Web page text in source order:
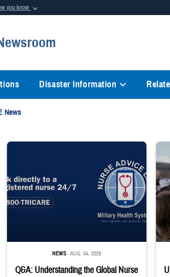
you know
of Defense organization in the United States.
Disaster Information
News
and a laptop.
"Talk directly to a registered nurse 24/7 1-800-
Q&A: Understanding the Global Nurse
NEWS AUG. 04, 2026